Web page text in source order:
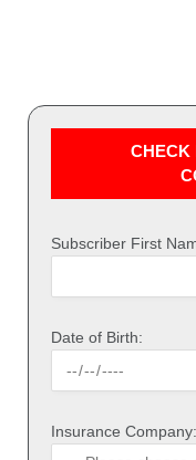
CHECK
Subscriber First
Date of Birth:
Insurance Company: